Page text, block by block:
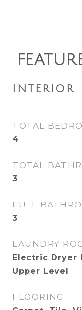
INTERIOR
TOTAL
4
TOTAL
3
FULL
3
LAUNDRY
Electric Dryer
Upper Level
FLOORING